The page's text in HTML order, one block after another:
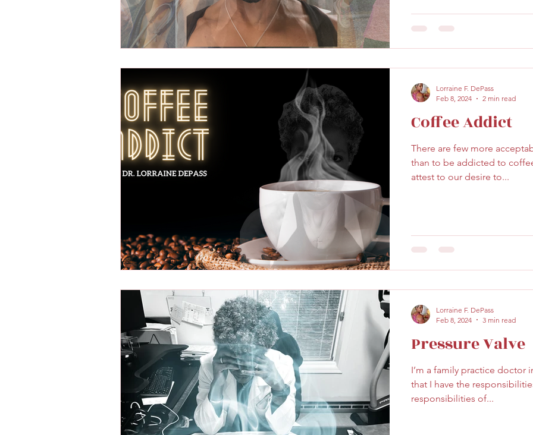
Coffee Addict
There are few more
than to be addicted to
attest to our desire to...
Lorraine F. DePass
Feb 8, 2024
2 min read
Pressure Valve
I’m a family practice doctor
that I have the
responsibilities of...
Lorraine F. DePass
Feb 8, 2024
3 min read